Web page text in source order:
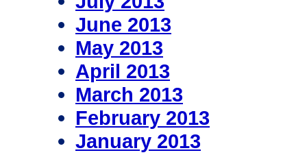
June 2013
May 2013
April 2013
March 2013
February 2013
January 2013